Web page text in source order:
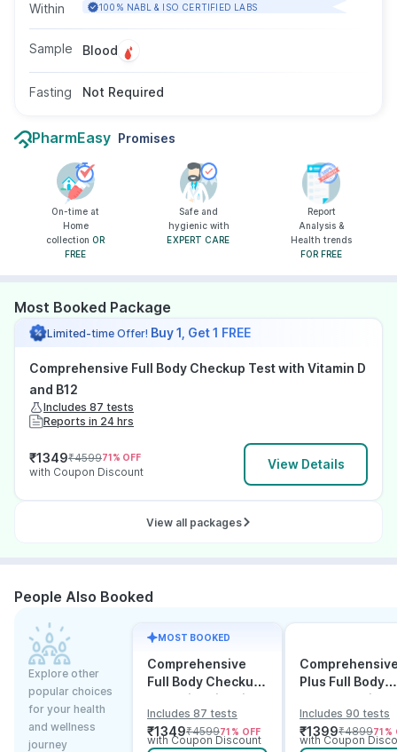
Within
100% NABL & ISO CERTIFIED LABS
Sample Blood
Fasting Not Required
PharmEasy Promises
On-time at
Home
collection OR
FREE
Safe and
hygienic with
EXPERT CARE
Report
Analysis &
Health trends
FOR FREE
Most Booked Package
Limited-time Offer! Buy 1, Get 1 FREE
Comprehensive Full Body Checkup Test with Vitamin D
and B12
Includes 87 tests
Reports in 24 hrs
₹1349₹459971% OFF
with Coupon Discount View Details
View all packages
People Also Booked
Explore other
popular choices
for your health
and wellness
journey
MOST BOOKED
Comprehensive
Full Body Checkup
Test with Vitamin D
and B12
Includes 87 tests
₹1349₹459971 % OFF
with Coupon Discount
Plus Full Body
Checkup with
Vitamin D B12 &
Electrolytes
Includes 90 tests
₹1399₹489971 %
with Coupon